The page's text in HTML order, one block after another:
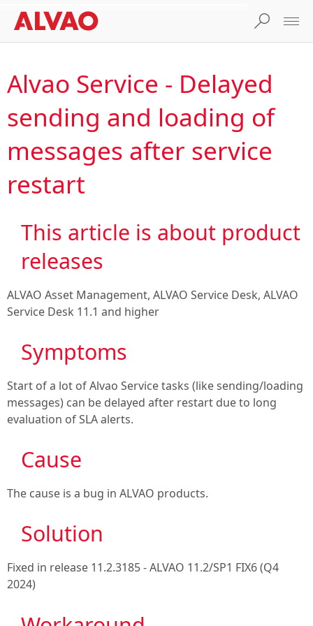
Alvao Service - Delayed
sending and loading of
messages after service
restart
This article is about product
releases
ALVAO Asset Management, ALVAO Service Desk, ALVAO
Service Desk 11.1 and higher
Symptoms
Start of a lot of Alvao Service tasks (like sending/loading
messages) can be delayed after restart due to long
evaluation of SLA alerts.
Cause
The cause is a bug in ALVAO products.
Solution
Fixed in release 11.2.3185 - ALVAO 11.2/SP1 FIX6 (Q4
2024)